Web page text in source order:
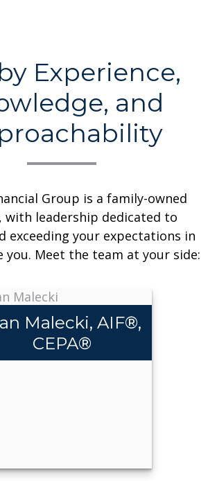
Experience,
and
Group is a family-owned
with leadership dedicated to
exceeding your expectations in
you. Meet the team at your side:
Malecki, AIF®,
CEPA®